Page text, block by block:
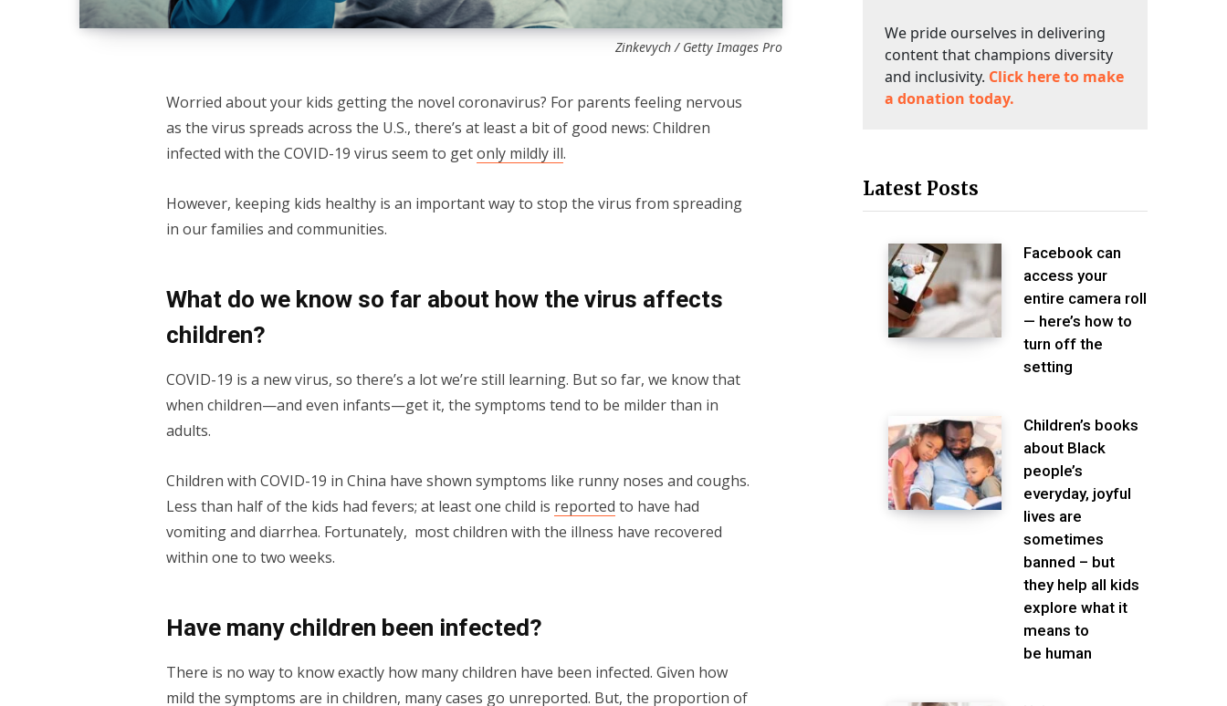
Zinkevych / Getty Images Pro
Worried about your kids getting the novel coronavirus? For parents feeling nervous
as the virus spreads across the U.S., there’s at least a bit of good news: Children
infected with the COVID-19 virus seem to getonly mildly ill.
However, keeping kids healthy is an important way to stop the virus from spreading
in our families and communities.
What do we know so far about how the virus affects
children?
COVID-19 is a new virus, so there’s a lot we’re still learning. But so far, we know that
when children—and even infants—get it, the symptoms tend to be milder than in
adults.
Children with COVID-19 in China have shown symptoms like runny noses and coughs.
Less than half of the kids had fevers; at least one child is reported to have had
vomiting and diarrhea. Fortunately, most children with the illness have recovered
within one to two weeks.
Have many children been infected?
There is no way to know exactly how many children have been infected. Given how
mild the symptoms are in children, many cases go unreported. But, the proportion of
We pride ourselves in delivering
content that champions diversity
and inclusivity. Click here to make
a donation today.
Latest Posts
Facebook can
access your
entire camera roll
— here’s how to
turn off the
setting
Children’s books
about Black
people’s
everyday, joyful
lives are
sometimes
banned – but
they help all kids
explore what it
means to
be human